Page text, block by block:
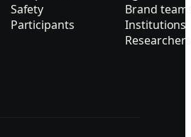
Safety
Participants
Brand
Institutions
Researchers